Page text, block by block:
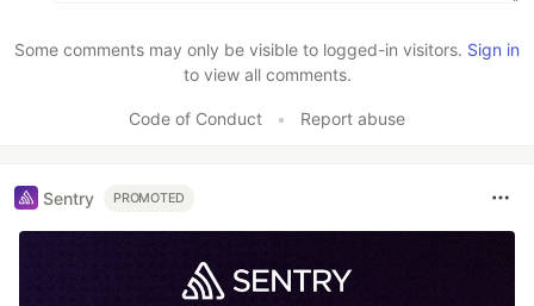
Some comments may only be visible to logged-in visitors. Sign in
to view all comments.
Code of Conduct • Report abuse
Sentry PROMOTED